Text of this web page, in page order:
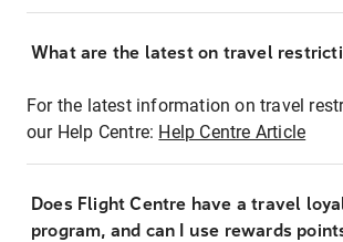
What are the latest on travel
For the latest information on travel
our Help Centre: Help Centre Article
Does Flight Centre have a travel
program, and can I use rewards